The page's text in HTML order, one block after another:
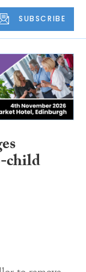
SUBSCRIBE
child